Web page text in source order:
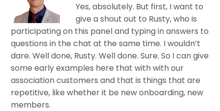
Yes, absolutely. But first, I want to
give a shout out to Rusty, who is
participating on this panel and typing in answers to
questions in the chat at the same time. I wouldn’t
dare. Well done, Rusty. Well done. Sure. So I can give
some early examples here that with with our
association customers and that is things that are
repetitive, like whether it be new onboarding, new
members.